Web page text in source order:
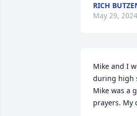
RICH
May 29, 2024
Mike and I
during high
Mike was a
prayers. My